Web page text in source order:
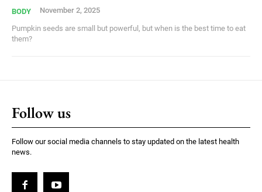
BODY November 2, 2025
Pumpkin seeds are small but powerful, but when is the best time to eat
them?
Follow us
Follow our social media channels to stay updated on the latest health
news.